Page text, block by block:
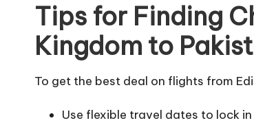
Tips for Finding
Kingdom to
To get the best deal on flights from
Use flexible travel dates to lock